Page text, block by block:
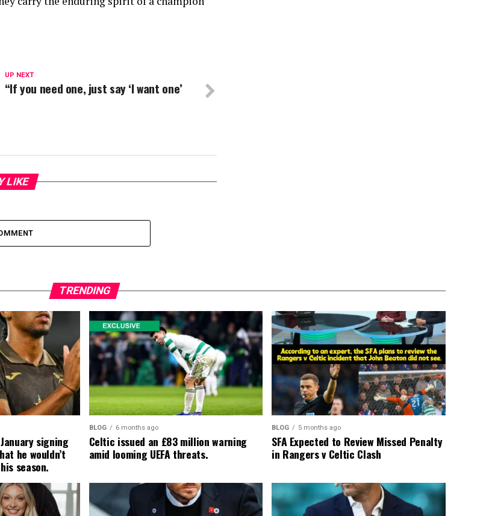
UP NEXT
“If you need one, just say ‘I want one’
LIKE
TRENDING
signing
he wouldn’t
season.
BLOG 6 months ago
Celtic issued an £83 million warning
amid looming UEFA threats.
BLOG 5 months ago
SFA Expected to Review Missed Penalty
in Rangers v Celtic Clash